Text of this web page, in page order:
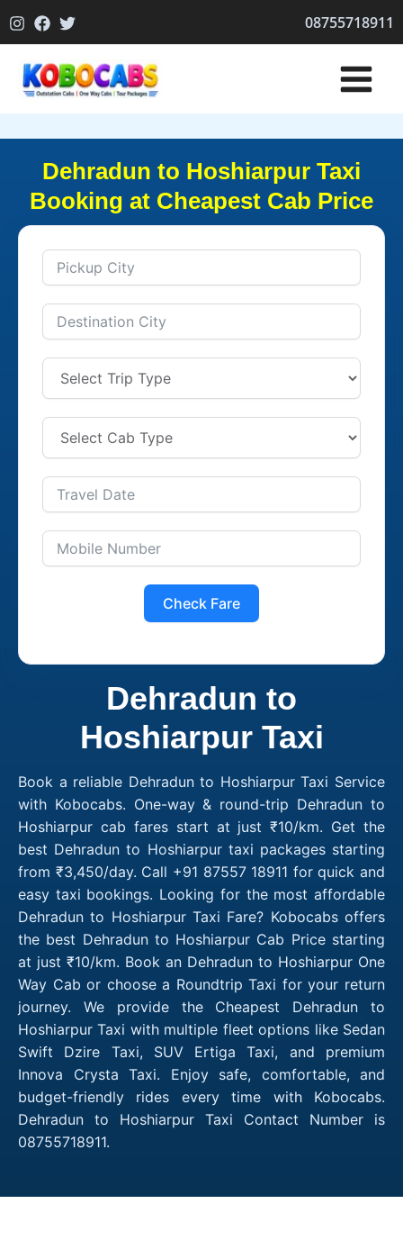
to
08755718911
Dehradun to Hoshiarpur Taxi
Booking at Cheapest Cab Price
Check Fare
Dehradun to
Hoshiarpur Taxi
Book a reliable Dehradun to Hoshiarpur Taxi Service
with Kobocabs. One-way & round-trip Dehradun to
Hoshiarpur cab fares start at just ₹10/km. Get the
best Dehradun to Hoshiarpur taxi packages starting
from ₹3,450/day. Call +91 87557 18911 for quick and
easy taxi bookings. Looking for the most affordable
Dehradun to Hoshiarpur Taxi Fare? Kobocabs offers
the best Dehradun to Hoshiarpur Cab Price starting
at just ₹10/km. Book an Dehradun to Hoshiarpur One
Way Cab or choose a Roundtrip Taxi for your return
journey. We provide the Cheapest Dehradun to
Hoshiarpur Taxi with multiple fleet options like Sedan
Swift Dzire Taxi, SUV Ertiga Taxi, and premium
Innova Crysta Taxi. Enjoy safe, comfortable, and
budget-friendly rides every time with Kobocabs.
Dehradun to Hoshiarpur Taxi Contact Number is
08755718911.